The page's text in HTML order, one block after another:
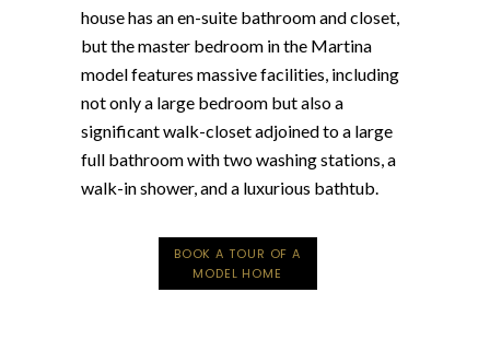
house has an en-suite bathroom and closet,
but the master bedroom in the Martina
model features massive facilities, including
not only a large bedroom but also a
significant walk-closet adjoined to a large
full bathroom with two washing stations, a
walk-in shower, and a luxurious bathtub.
BOOK A TOUR OF A
MODEL HOME